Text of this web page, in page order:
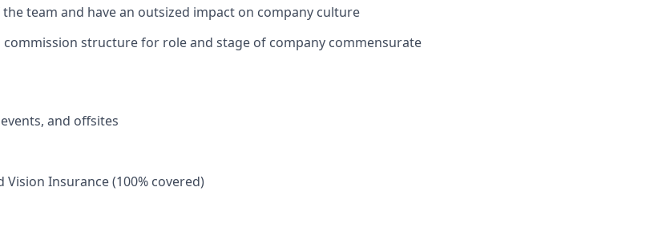
team and have an outsized impact on company culture
commission structure for role and stage of company commensurate
and offsites
Vision Insurance (100% covered)